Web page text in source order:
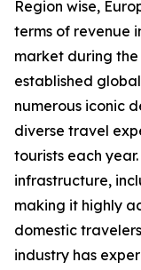
Region wise,
terms of revenue
market during
established
numerous iconic
diverse travel
tourists each
infrastructure,
making it highly
domestic
industry has